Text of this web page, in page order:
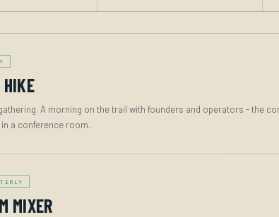
HIKE
A morning on the trail with founders and operators - the
a conference room.
MIXER